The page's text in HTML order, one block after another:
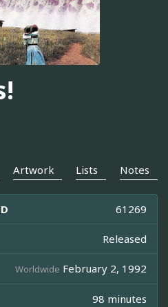
Artwork Lists Notes
61269
Released
Worldwide February 2, 1992
98 minutes